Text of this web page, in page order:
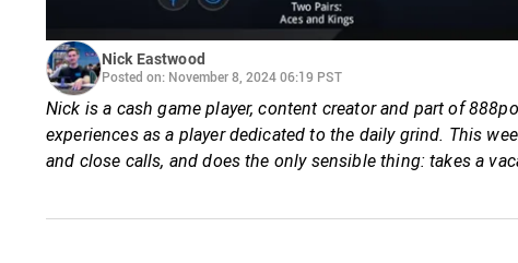
Nick Eastwood
Posted on: November 8, 2024 06:19 PST
Nick is a cash game player, content creator and part of
experiences as a player dedicated to the daily grind. This
and close calls, and does the only sensible thing: takes a